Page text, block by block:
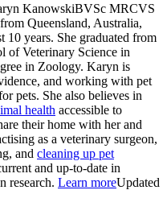
KanowskiBVSc MRCVS
Queensland, Australia,
10 years. She graduated from
of Veterinary Science in
in Zoology. Karyn is
and working with pet
pets. She also believes in
health accessible to
their home with her and
as a veterinary surgeon,
and cleaning up pet
and up-to-date in
research. Learn moreUpdated